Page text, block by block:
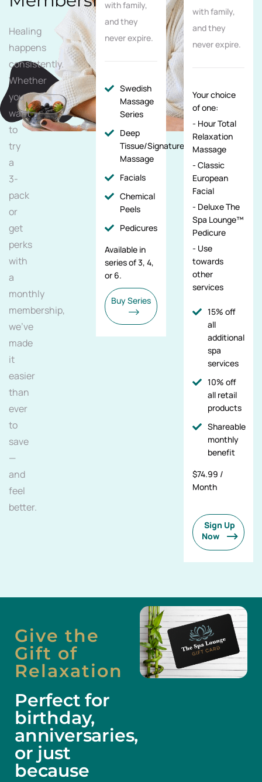
Healing
happens
consistently.
Whether
you
want
to
try
a
3-
pack
or
get
perks
with
a
monthly
membership,
we've
made
it
easier
than
ever
to
save
—
and
feel
better.
with family,
and they
never expire.
Swedish
Massage
Series
Deep
Tissue/Signature/Maternity
Massage
Facials
Chemical
Peels
Pedicures
Available in
series of 3, 4,
or 6.
Buy Series
with family,
and they
never expire.
Your choice
of one:
- Hour Total
Relaxation
Massage
- Classic
European
Facial
- Deluxe The
Spa Lounge™
Pedicure
- Use
towards
other
services
15% off
all
additional
spa
services
10% off
all retail
products
Shareable
monthly
benefit
$74.99 /
Month
Sign Up
Now
Give the
Gift of
Relaxation
Perfect for
birthday,
anniversaries,
or just
because